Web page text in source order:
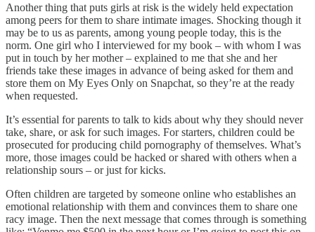
Another thing that puts girls at risk is the widely held expectation
among peers for them to share intimate images. Shocking though it
may be to us as parents, among young people today, this is the
norm. One girl who I interviewed for my book – with whom I was
put in touch by her mother – explained to me that she and her
friends take these images in advance of being asked for them and
store them on My Eyes Only on Snapchat, so they’re at the ready
when requested.
It’s essential for parents to talk to kids about why they should never
take, share, or ask for such images. For starters, children could be
prosecuted for producing child pornography of themselves. What’s
more, those images could be hacked or shared with others when a
relationship sours – or just for kicks.
Often children are targeted by someone online who establishes an
emotional relationship with them and convinces them to share one
racy image. Then the next message that comes through is something